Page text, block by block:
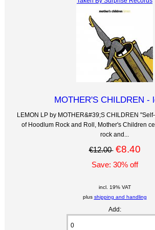
MOTHER'S CHILDREN -
LEMON LP by MOTHER&#39;S CHILDREN
of Hoodlum Rock and Roll, Mother's Children
rock and...
€12.00 €8.40
Save: 30% off
incl. 19% VAT
plus shipping and handling
Add: